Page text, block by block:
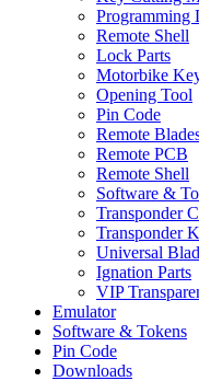
Programming
Remote Shell
Lock Parts
Motorbike
Opening Tool
Pin Code
Remote
Remote PCB
Remote Shell
Software &
Transponder
Transponder
Universal
Ignation Parts
VIP
Emulator
Software & Tokens
Pin Code
Downloads